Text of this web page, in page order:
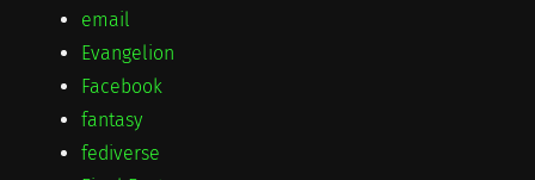
email
Evangelion
Facebook
fantasy
fediverse